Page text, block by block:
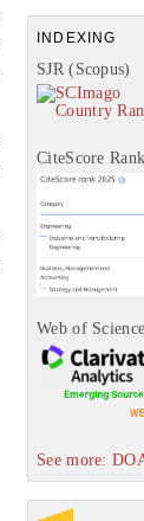
INDEXING
SJR (Scopus)
CiteScore
Web of Science
See more: